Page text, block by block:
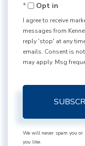
EmailOpt in
I agree to receive
messages from
reply 'stop' at any
emails. Consent is
may apply. Msg
We will never spam you or
you like.